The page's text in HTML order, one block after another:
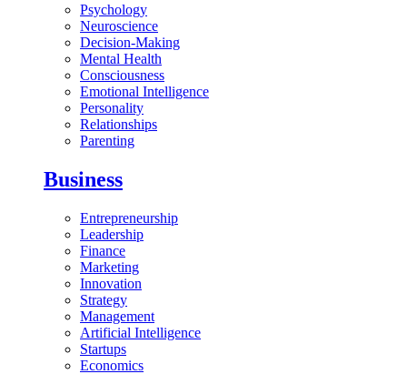
Psychology
Neuroscience
Decision-Making
Mental Health
Consciousness
Emotional Intelligence
Personality
Relationships
Parenting
Business
Entrepreneurship
Leadership
Finance
Marketing
Innovation
Strategy
Management
Artificial Intelligence
Startups
Economics